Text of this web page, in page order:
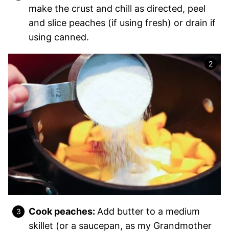
make the crust and chill as directed, peel
and slice peaches (if using fresh) or drain if
using canned.
Cook peaches: Add butter to a medium
skillet (or a saucepan, as my Grandmother